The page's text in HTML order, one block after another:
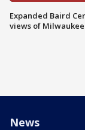
Expanded Baird
views of Milwaukee
News